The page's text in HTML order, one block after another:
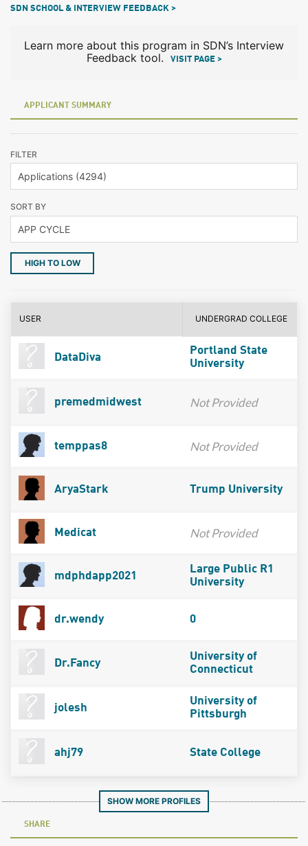
SDN SCHOOL & INTERVIEW FEEDBACK >
Learn more about this program in SDN’s Interview
Feedback tool.
VISIT PAGE >
APPLICANT SUMMARY
FILTER
SORT BY
HIGH TO LOW
USER UNDERGRAD COLLEGE
DataDiva
Portland State
University
premedmidwest Not Provided
temppas8 Not Provided
AryaStark Trump University
Medicat Not Provided
mdphdapp2021
Large Public R1
University
dr.wendy 0
Dr.Fancy
University of
Connecticut
jolesh
University of
Pittsburgh
ahj79 State College
SHOW MORE PROFILES
SHARE